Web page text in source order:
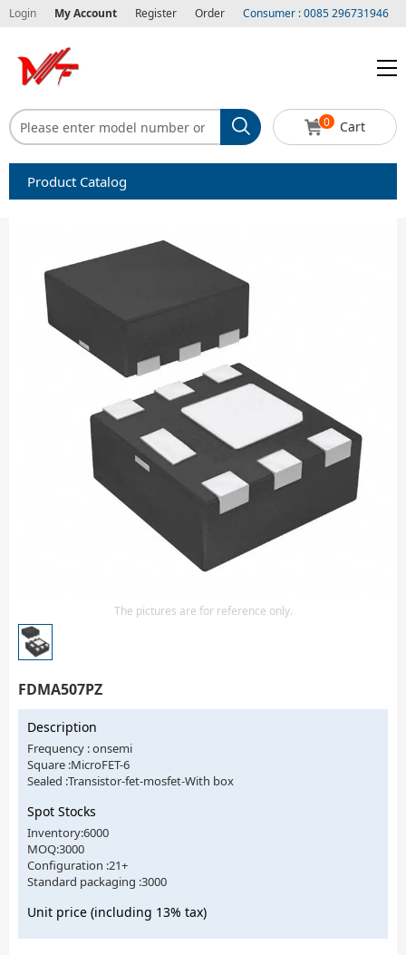
Login My Account Register Order Consumer : 0085 296731946
0 Cart
Product Catalog
Circuit protection
Diode-Bridge Rectifiers
Diode-Rectifier-Array
Integrated Circuits-IC
Sensors - Transmitters
transistor-fet-mosfet-array
Transistors-Special Purpose
The pictures are for reference only.
FDMA507PZ
Description
Frequency : onsemi
Square :MicroFET-6
Sealed :Transistor-fet-mosfet-With box
Spot Stocks
Inventory:6000
MOQ:3000
Configuration :21+
Standard packaging :3000
Unit price (including 13% tax)